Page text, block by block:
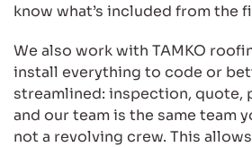
know what’s included from the
We also work with TAMKO
install everything to code or
streamlined: inspection, quote,
and our team is the same team
not a revolving crew. This